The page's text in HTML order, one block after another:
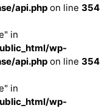
api.php on line 354
in
wp-
api.php on line 354
in
wp-